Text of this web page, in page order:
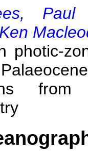
Paul
photic-